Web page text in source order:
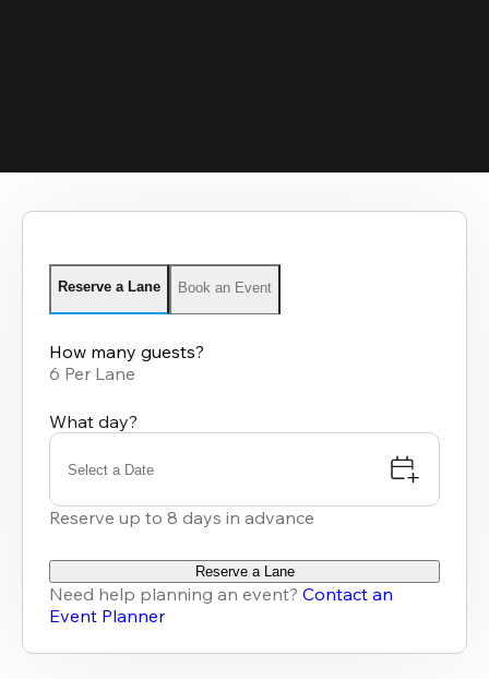
Reserve a Lane Book an Event
How many guests?
6 Per Lane
What day?
Select a Date
Reserve up to 8 days in advance
Reserve a Lane
Need help planning an event? Contact an
Event Planner